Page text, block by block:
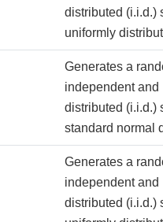
distributed (i.i.d.)
uniformly
Generates a
independent
distributed (i.i.d.)
standard normal
Generates a
independent
distributed (i.i.d.)